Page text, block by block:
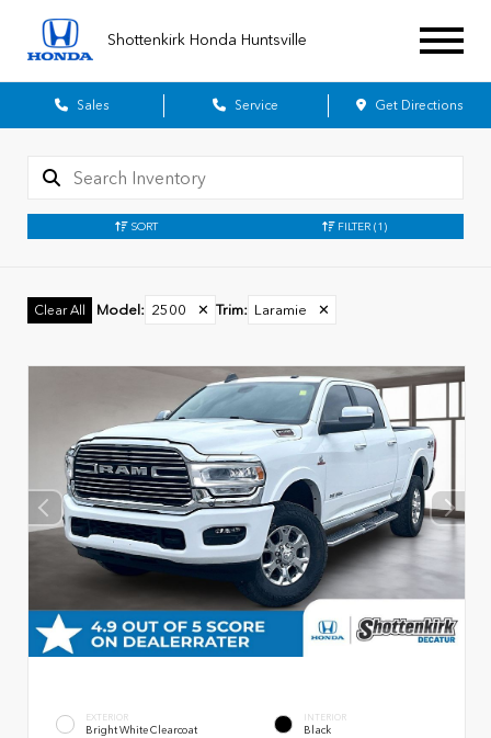
Shottenkirk Honda Huntsville
Sales Service Get Directions
SORT FILTER (1)
Clear All Model : 2500 ✕ Trim: Laramie ✕
EXTERIOR
Bright White Clearcoat
INTERIOR
Black